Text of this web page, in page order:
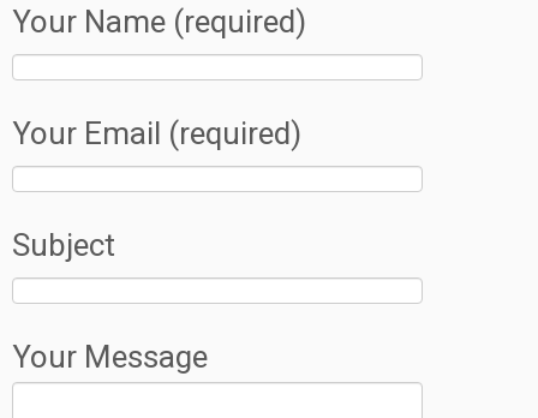
Your Name (required)
Your Email (required)
Subject
Your Message